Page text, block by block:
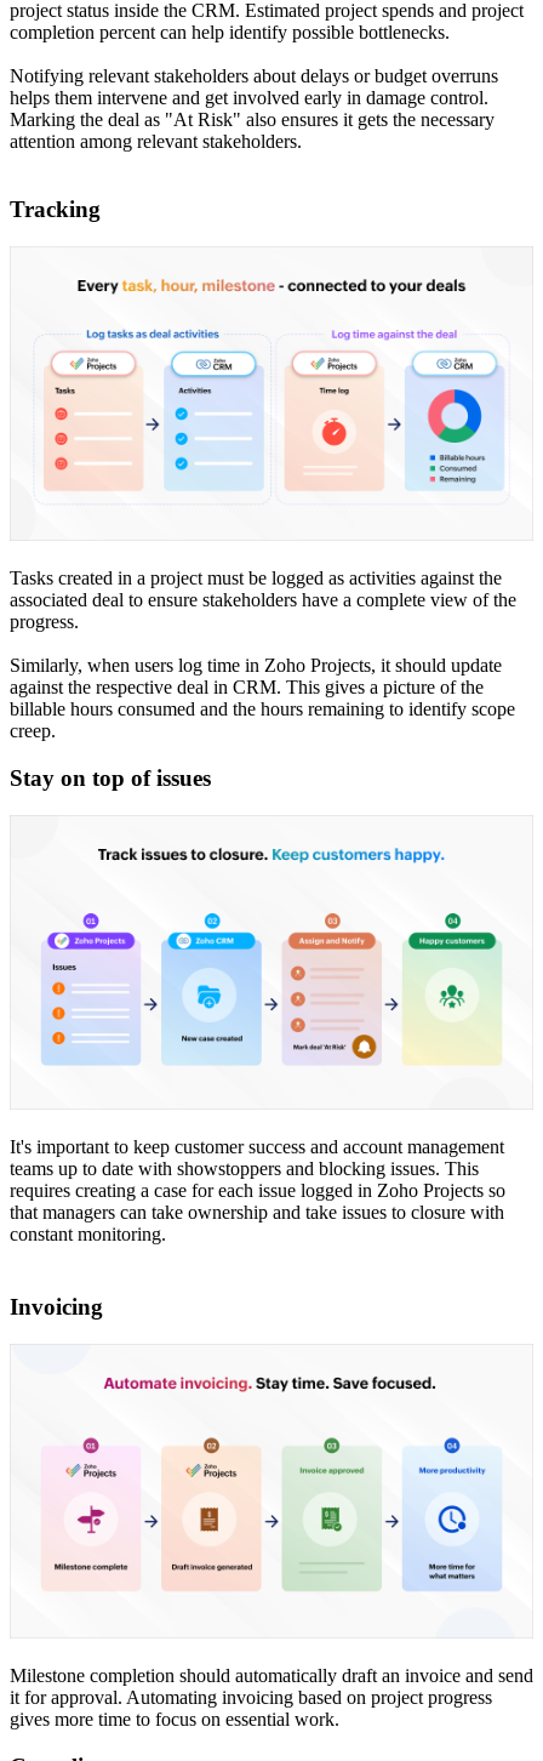
project status inside the CRM. Estimated project spends and project
completion percent can help identify possible bottlenecks.
Notifying relevant stakeholders about delays or budget overruns
helps them intervene and get involved early in damage control.
Marking the deal as "At Risk" also ensures it gets the necessary
attention among relevant stakeholders.
Tracking
Tasks created in a project must be logged as activities against the
associated deal to ensure stakeholders have a complete view of the
progress.
Similarly, when users log time in Zoho Projects, it should update
against the respective deal in CRM. This gives a picture of the
billable hours consumed and the hours remaining to identify scope
creep.
Stay on top of issues
It's important to keep customer success and account management
teams up to date with showstoppers and blocking issues. This
requires creating a case for each issue logged in Zoho Projects so
that managers can take ownership and take issues to closure with
constant monitoring.
Invoicing
Milestone completion should automatically draft an invoice and send
it for approval. Automating invoicing based on project progress
gives more time to focus on essential work.